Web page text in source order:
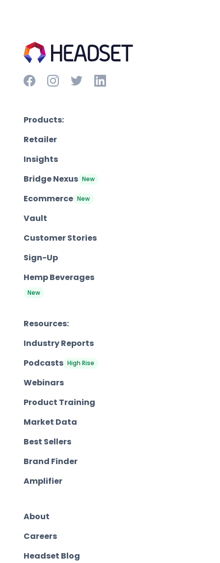
Products:
Retailer
Insights
Bridge Nexus New
Ecommerce New
Vault
Customer Stories
Sign-Up
Hemp Beverages
New
Resources:
Industry Reports
Podcasts High Rise
Webinars
Product Training
Market Data
Best Sellers
Brand Finder
Amplifier
About
Careers
Headset Blog